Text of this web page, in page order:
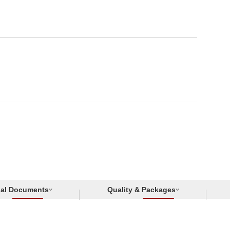
Documents Quality & Packages